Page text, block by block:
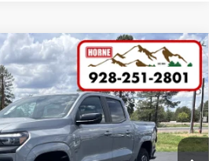
Z71
260067Model:14G43
Ext. Int.
WINDOW STICKER
$48,725
MSRP